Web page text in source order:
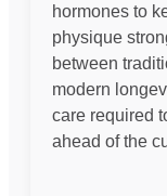
hormones to
physique
between
modern
care required
ahead of the